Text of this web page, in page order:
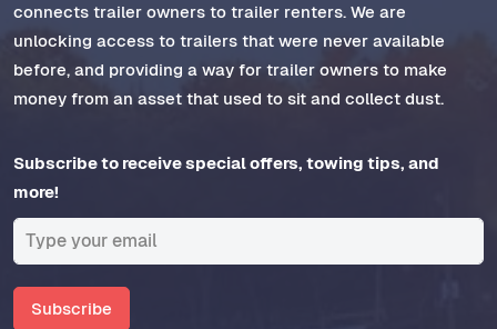
connects trailer owners to trailer renters. We are
unlocking access to trailers that were never available
before, and providing a way for trailer owners to make
money from an asset that used to sit and collect dust.
Subscribe to receive special offers, towing tips, and
more!
Subscribe